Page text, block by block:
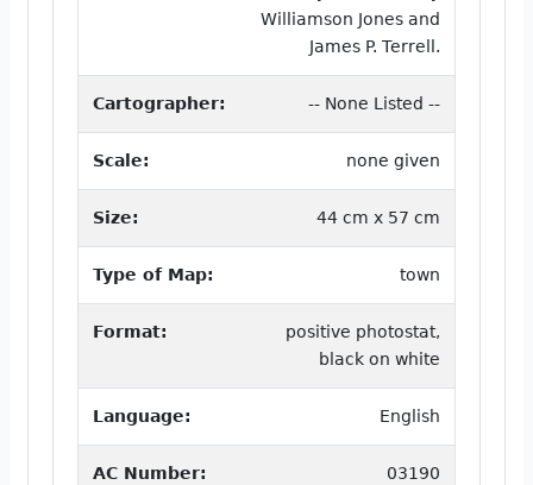
Williamson Jones and
James P. Terrell.
Cartographer: -- None Listed --
Scale: none given
Size: 44 cm x 57 cm
Type of Map: town
Format:
positive photostat,
black on white
Language: English
AC Number: 03190